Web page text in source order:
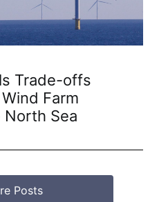
Trade-offs
Farm
North Sea
Posts